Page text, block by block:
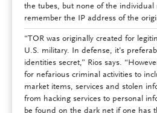
the tubes, but none of the individual
remember the IP address of the
“TOR was originally created for
U.S. military. In defense, it’s
identities secret,” Rios says.
for nefarious criminal activities to
market items, services and stolen
from hacking services to personal